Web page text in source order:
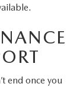
end once you